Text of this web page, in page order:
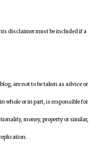
disclaimer must be included if a
are not to be taken as advice or
whole or in part, is responsible for
money, property or similar,